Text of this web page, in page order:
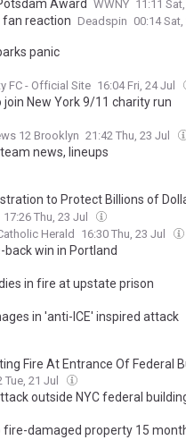
Award WWNY 11:11
fan reaction Deadspin 00:14 Sat,
panic
FC - Official Site 16:04 Fri, 24 Jul
New York 9/11 charity run
12 Brooklyn 21:42 Thu, 23 Jul
news, lineups
to Protect Billions of
17:26 Thu, 23 Jul
Herald 16:30 Thu, 23 Jul
back win in Portland
in fire at upstate prison
in 'anti-ICE' inspired attack
Fire At Entrance Of Federal
Tue, 21 Jul
outside NYC federal
fire-damaged property 15